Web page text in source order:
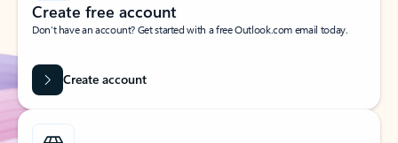
Create free account
Don’t have an account? Get started with a free Outlook.com email today.
Create account